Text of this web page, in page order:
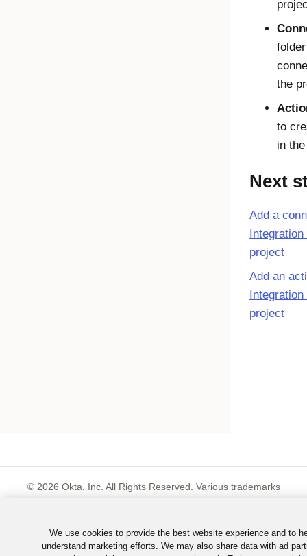
the
to
in
Next
Add a
Integration
project
Add an
Integration
project
© 2026 Okta, Inc. All Rights Reserved. Various trademarks
We use cookies to provide the best website experience and to
understand marketing efforts. We may also share data with ad